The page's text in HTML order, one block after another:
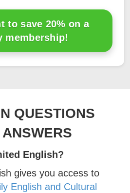
to save 20% on a
membership!
QUESTIONS
English?
gives you access to
English and Cultural